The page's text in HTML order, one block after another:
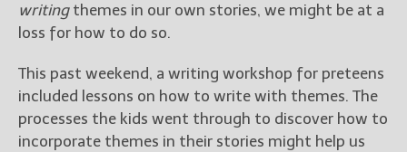
Select "New Releases and
Freebies" to hear about
Jami's book releases and
promotions.
writingthemes in our own stories, we might be at a
loss for how to do so.
This past weekend, a writing workshop for preteens
included lessons on how to write with themes. The
processes the kids went through to discover how to
incorporate themes in their stories might help us